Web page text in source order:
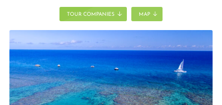
TOUR COMPANIES MAP